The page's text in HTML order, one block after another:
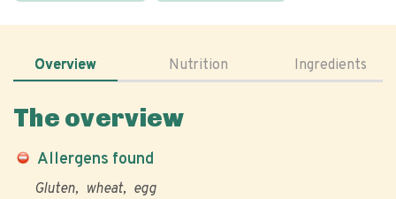
Overview Nutrition Ingredients
The overview
Allergens found
Gluten wheat egg